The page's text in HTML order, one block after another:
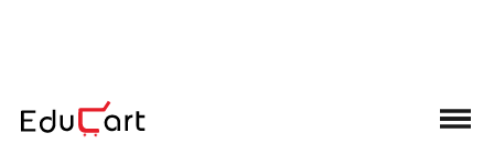
Home> Class 9 Science Ch-wise Notes